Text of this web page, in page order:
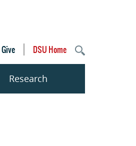
Give DSU Home
Research